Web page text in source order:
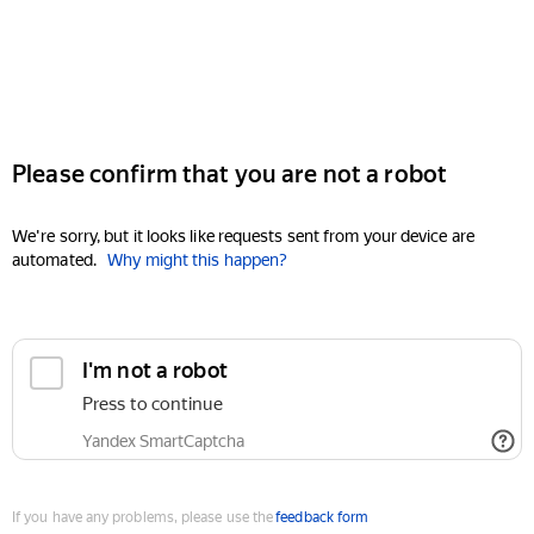
Please confirm that you are not a robot
We're sorry, but it looks like requests sent from your device are
automated. Why might this happen?
I'm not a robot
Press to continue
Yandex SmartCaptcha
If you have any problems, please use thefeedback form